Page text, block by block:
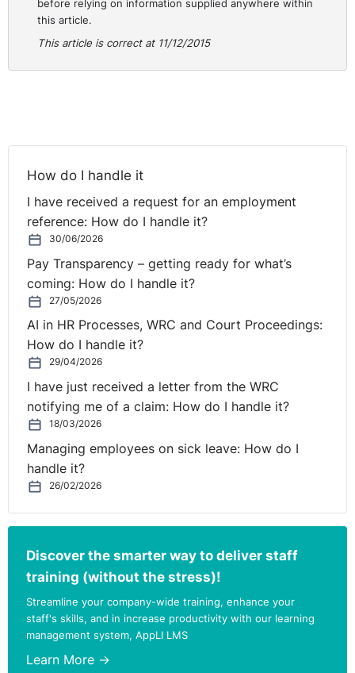
before relying on information supplied anywhere within
this article.
This article is correct at 11/12/2015
How do I handle it
I have received a request for an employment
reference: How do I handle it?
30/06/2026
Pay Transparency – getting ready for what’s
coming: How do I handle it?
27/05/2026
AI in HR Processes, WRC and Court Proceedings:
How do I handle it?
29/04/2026
I have just received a letter from the WRC
notifying me of a claim: How do I handle it?
18/03/2026
Managing employees on sick leave: How do I
handle it?
26/02/2026
Discover the smarter way to deliver staff
training (without the stress)!
Streamline your company-wide training, enhance your
staff's skills, and in increase productivity with our learning
management system, AppLI LMS
Learn More →